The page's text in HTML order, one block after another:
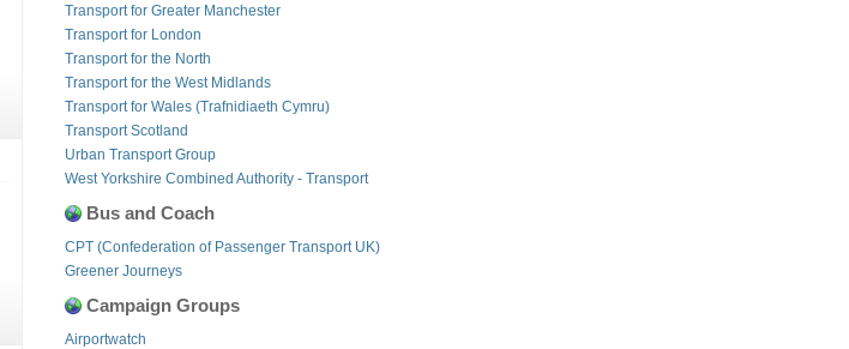
Transport for Greater Manchester
Transport for London
Transport for the North
Transport for the West Midlands
Transport for Wales (Trafnidiaeth Cymru)
Transport Scotland
Urban Transport Group
West Yorkshire Combined Authority - Transport
Bus and Coach
CPT (Confederation of Passenger Transport UK)
Greener Journeys
Campaign Groups
Airportwatch